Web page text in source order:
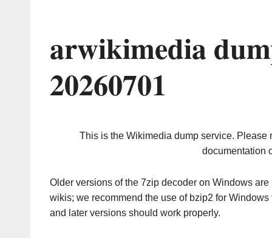
arwikimedia
20260701
This is the Wikimedia dump service. Please
documentation
Older versions of the 7zip decoder on Windows
wikis; we recommend the use of bzip2 for
and later versions should work properly.